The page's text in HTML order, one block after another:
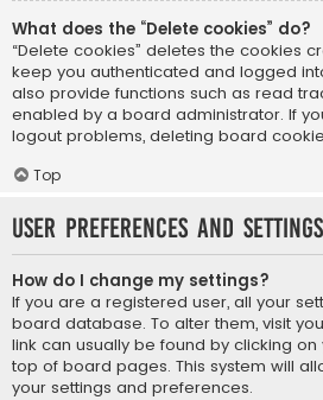
What does the “Delete cookies” do?
“Delete cookies” deletes the cookies
keep you authenticated and logged
also provide functions such as read
enabled by a board administrator. If
logout problems, deleting board
Top
User Preferences and settings
How do I change my settings?
If you are a registered user, all your
board database. To alter them, visit
link can usually be found by clicking
top of board pages. This system will
your settings and preferences.